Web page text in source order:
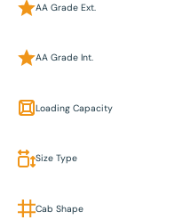
AA Grade Ext.
AA Grade Int.
Loading Capacity
Size Type
Cab Shape